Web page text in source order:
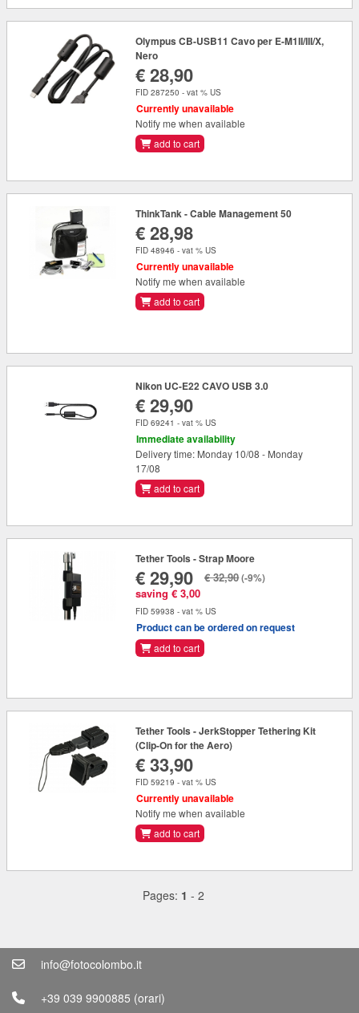
Olympus CB-USB11 Cavo per E-M1II/III/X,
Nero
€ 28,90
FID 287250 - vat % US
Currently unavailable
Notify me when available
add to cart
ThinkTank - Cable Management 50
€ 28,98
FID 48946 - vat % US
Currently unavailable
Notify me when available
add to cart
Nikon UC-E22 CAVO USB 3.0
€ 29,90
FID 69241 - vat % US
Immediate availability
Delivery time: Monday 10/08 - Monday
17/08
add to cart
Tether Tools - Strap Moore
€ 29,90
saving € 3,00
€ 32,90(-9%)
FID 59938 - vat % US
Product can be ordered on request
add to cart
Tether Tools - JerkStopper Tethering Kit
(Clip-On for the Aero)
€ 33,90
FID 59219 - vat % US
Currently unavailable
Notify me when available
add to cart
Pages: 1 - 2
info@fotocolombo.it
+39 039 9900885 (orari)